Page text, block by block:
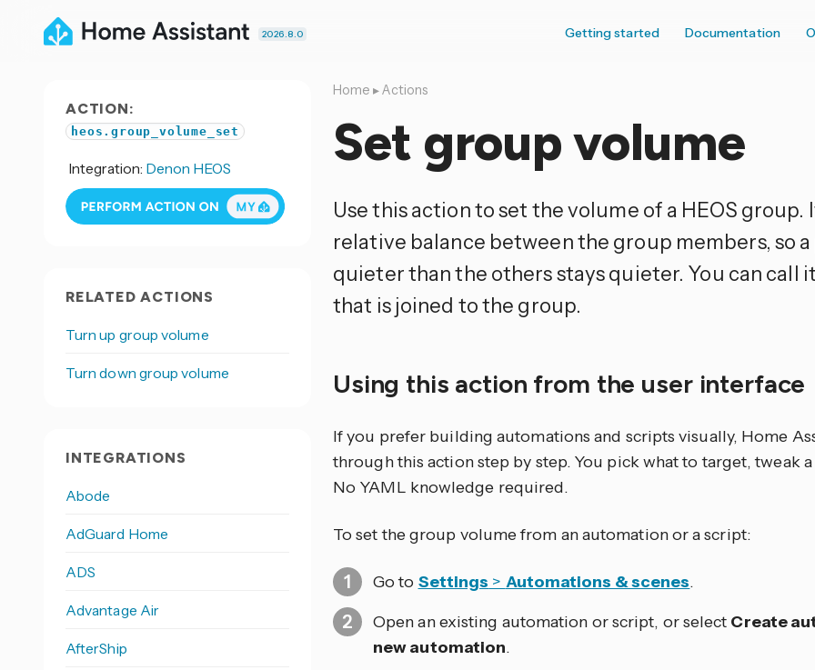
2026.8.0 Getting started Documentation
Home ▸Actions
Set group volume
Use this action to set the volume of a HEOS group.
relative balance between the group members, so
quieter than the others stays quieter. You can call
that is joined to the group.
Using this action from the user interface
If you prefer building automations and scripts visually, Home
through this action step by step. You pick what to target, tweak
No YAML knowledge required.
To set the group volume from an automation or a script:
Go to Settings > Automations & scenes.
Open an existing automation or script, or select Create
new automation.
ACTION:
heos.group_volume_set
Integration: Denon HEOS
RELATED ACTIONS
Turn up group volume
Turn down group volume
INTEGRATIONS
Abode
AdGuard Home
ADS
Advantage Air
AfterShip